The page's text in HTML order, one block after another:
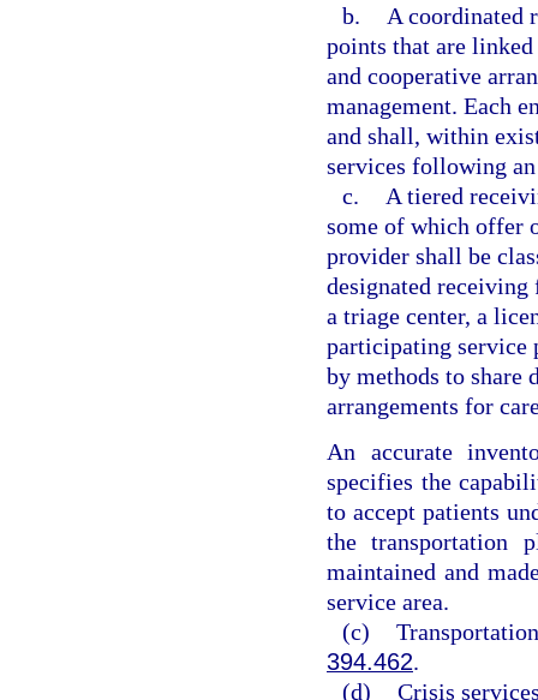
b.
A coordinated
points that are
and cooperative
management. Each
and shall, within
services following
c.
A tiered
some of which offer
provider shall be
designated
a triage center, a
participating service
by methods to share
arrangements for
An accurate
specifies the
to accept patients
the transportation
maintained and
service area.
(c)
394.462.
(d) Crisis